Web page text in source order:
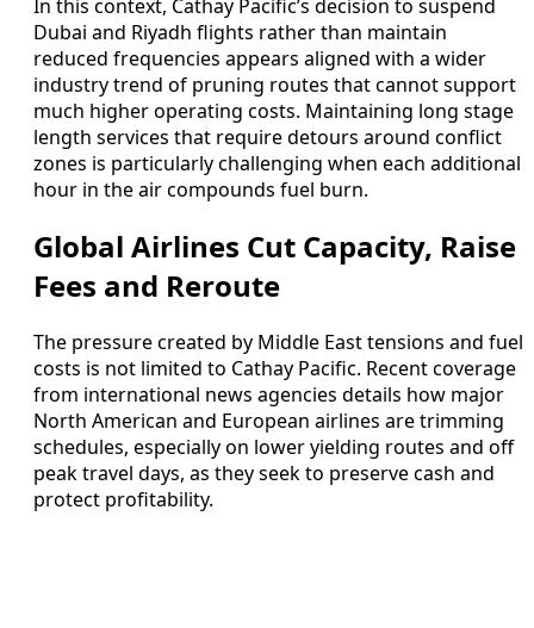
In this context, Cathay Pacific’s decision to suspend
Dubai and Riyadh flights rather than maintain
reduced frequencies appears aligned with a wider
industry trend of pruning routes that cannot support
much higher operating costs. Maintaining long stage
length services that require detours around conflict
zones is particularly challenging when each additional
hour in the air compounds fuel burn.
Global Airlines Cut Capacity, Raise
Fees and Reroute
The pressure created by Middle East tensions and fuel
costs is not limited to Cathay Pacific. Recent coverage
from international news agencies details how major
North American and European airlines are trimming
schedules, especially on lower yielding routes and off
peak travel days, as they seek to preserve cash and
protect profitability.